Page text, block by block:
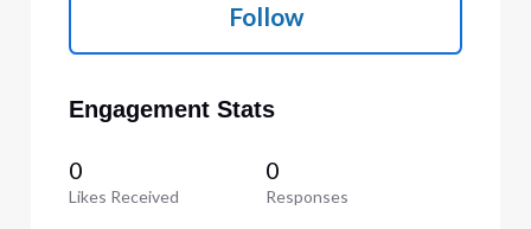
Follow
Engagement Stats
0
Likes Received
0
Responses